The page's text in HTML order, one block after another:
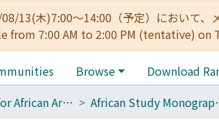
08/13(木)7:00～14:00（予定）において
from 7:00 AM to 2:00 PM (tentative) on
Browse Download
680_Center for African Area Studies African